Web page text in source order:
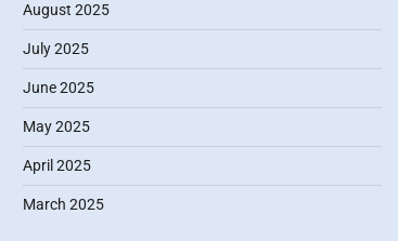
August 2025
July 2025
June 2025
May 2025
April 2025
March 2025